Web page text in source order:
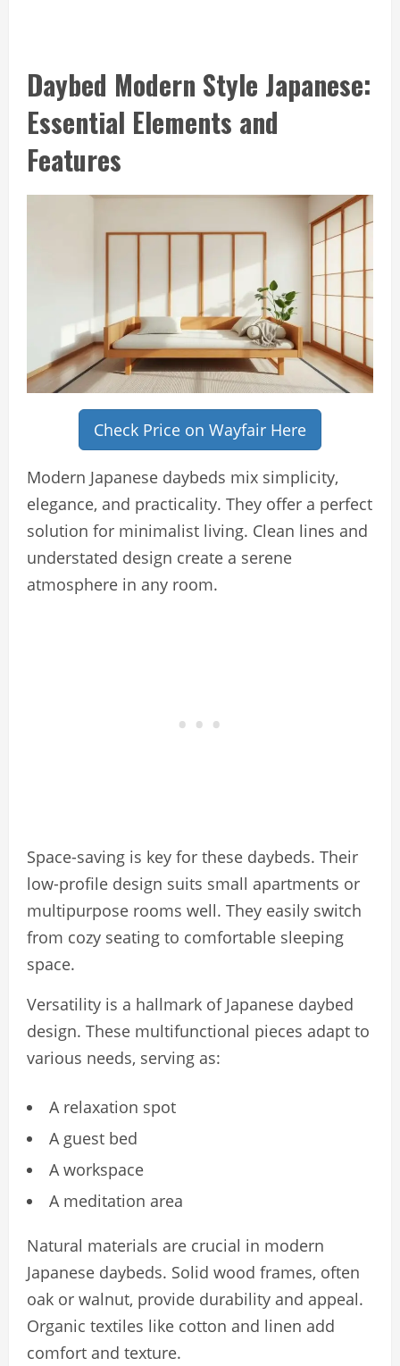
Daybed Modern Style Japanese:
Essential Elements and
Features
Check Price on Wayfair Here
Modern Japanese daybeds mix simplicity,
elegance, and practicality. They offer a perfect
solution for minimalist living. Clean lines and
understated design create a serene
atmosphere in any room.
Space-saving is key for these daybeds. Their
low-profile design suits small apartments or
multipurpose rooms well. They easily switch
from cozy seating to comfortable sleeping
space.
Versatility is a hallmark of Japanese daybed
design. These multifunctional pieces adapt to
various needs, serving as:
A relaxation spot
A guest bed
A workspace
A meditation area
Natural materials are crucial in modern
Japanese daybeds. Solid wood frames, often
oak or walnut, provide durability and appeal.
Organic textiles like cotton and linen add
comfort and texture.